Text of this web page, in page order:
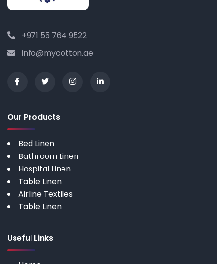
+971 55 764 9522
info@mycotton.ae
Our Products
Bed Linen
Bathroom Linen
Hospital Linen
Table Linen
Airline Textiles
Table Linen
Useful Links